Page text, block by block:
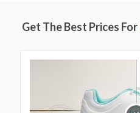
Get The Best Prices For